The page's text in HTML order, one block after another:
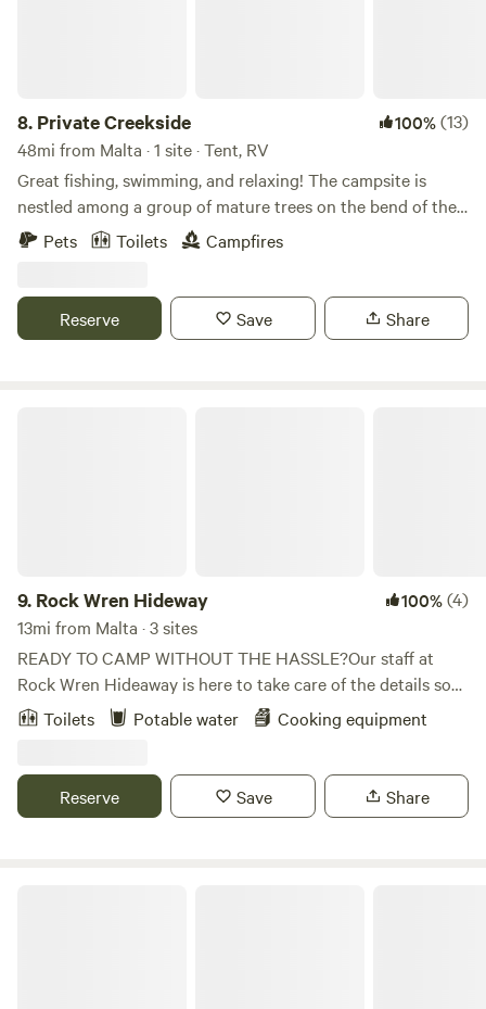
8. Private Creekside 100%(13)
48mi from Malta · 1 site · Tent, RV
Great fishing, swimming, and relaxing! The campsite is
nestled among a group of mature trees on the bend of the
creek—a perfect spot to camp away from the hustle and
bustle of a busy campground. BLM access is close by for
firewood available. There is also a portable toilet on site.
Pets Toilets Campfires
Reserve Save Share
9. Rock Wren Hideway 100%(4)
13mi from Malta · 3 sites
READY TO CAMP WITHOUT THE HASSLE?Our staff at
Rock Wren Hideaway is here to take care of the details so
you can play your heart out! Our campground is an idyllic
stretch of southern Idaho and we aim to take care of the
natural scenery and more fully and deeply connect with
your loved ones. Come see why Rock Wren Hideaway is a
Toilets Potable water Cooking equipment
Reserve Save Share